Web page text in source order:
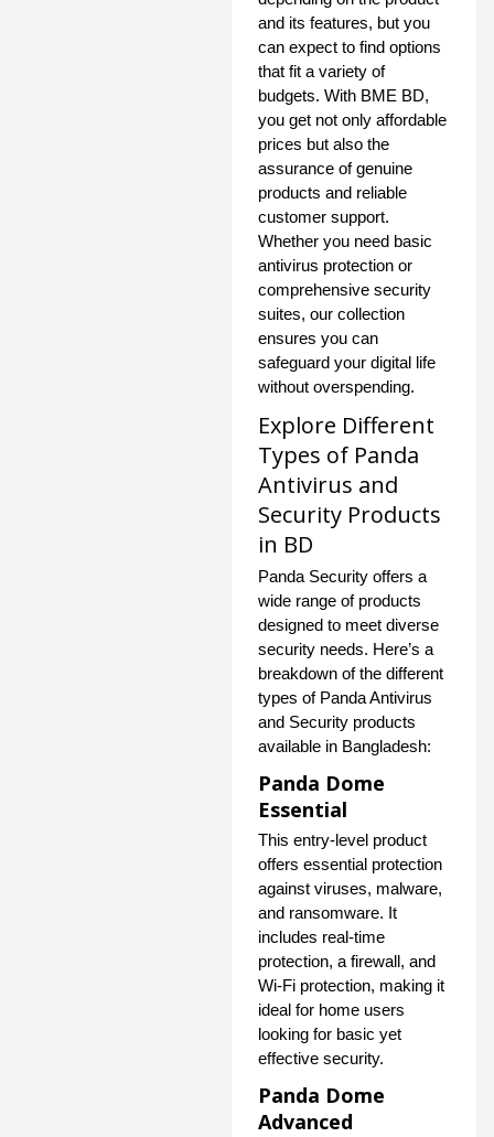
and its features, but you
can expect to find options
that fit a variety of
budgets. With BME BD,
you get not only affordable
prices but also the
assurance of genuine
products and reliable
customer support.
Whether you need basic
antivirus protection or
comprehensive security
suites, our collection
ensures you can
safeguard your digital life
without overspending.
Explore Different
Types of Panda
Antivirus and
Security Products
in BD
Panda Security offers a
wide range of products
designed to meet diverse
security needs. Here’s a
breakdown of the different
types of Panda Antivirus
and Security products
available in Bangladesh:
Panda Dome
Essential
This entry-level product
offers essential protection
against viruses, malware,
and ransomware. It
includes real-time
protection, a firewall, and
Wi-Fi protection, making it
ideal for home users
looking for basic yet
effective security.
Panda Dome
Advanced